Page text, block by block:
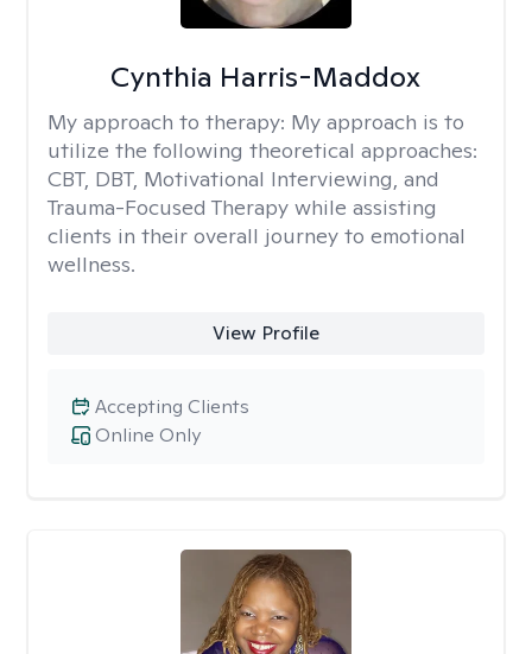
Cynthia Harris-Maddox
My approach to therapy: My approach is to
utilize the following theoretical approaches:
CBT, DBT, Motivational Interviewing, and
Trauma-Focused Therapy while assisting
clients in their overall journey to emotional
wellness.
View Profile
Online Only
Accepting Clients